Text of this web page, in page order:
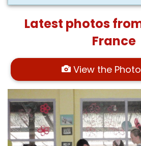
Latest photos
France
View the